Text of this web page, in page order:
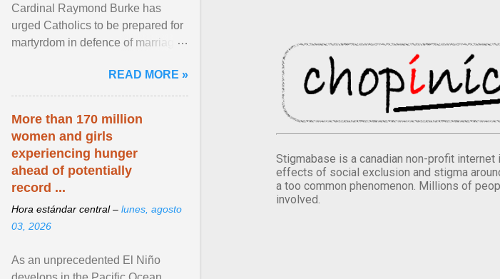
Stigmabase is a canadian non-profit
effects of social exclusion and stigma
a too common phenomenon. Millions of
involved.
Cardinal Raymond Burke has
urged Catholics to be prepared for
martyrdom in defence of marriage
homily, Cdl. Burke urged a
renewed defence of marriage and
READ MORE »
More than 170 million
women and girls
experiencing hunger
ahead of potentially
record ...
Hora estándar central – lunes, agosto
03, 2026
As an unprecedented El Niño